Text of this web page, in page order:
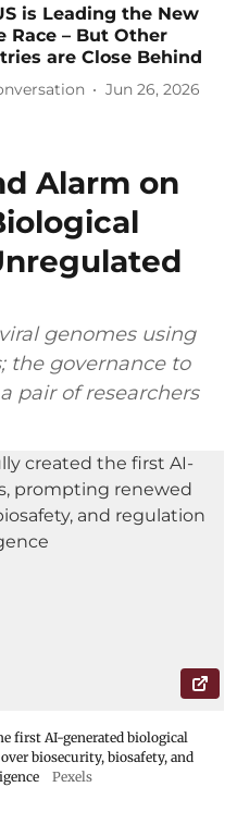
is Leading the New
Race – But Other
are Close Behind
Jun 26, 2026
Alarm on
genomes using
the governance to
pair of researchers
first AI-generated biological
biosecurity, biosafety, and
Pexels